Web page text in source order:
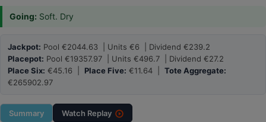
Going: Soft. Dry
Jackpot: Pool €2044.63 | Units €6 | Dividend €239.2
Placepot: Pool €19357.97 | Units €496.7 | Dividend €27.2
Place Six: €45.16 | Place Five: €11.64 | Tote Aggregate:
€265902.97
Summary Watch Replay